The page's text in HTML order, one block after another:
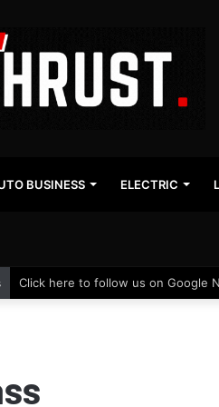
BUSINESS ELECTRIC
Click here to follow us on Google